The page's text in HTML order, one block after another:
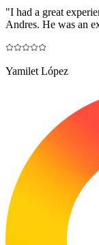
"I had a great
Andres. He was an
Yamilet López